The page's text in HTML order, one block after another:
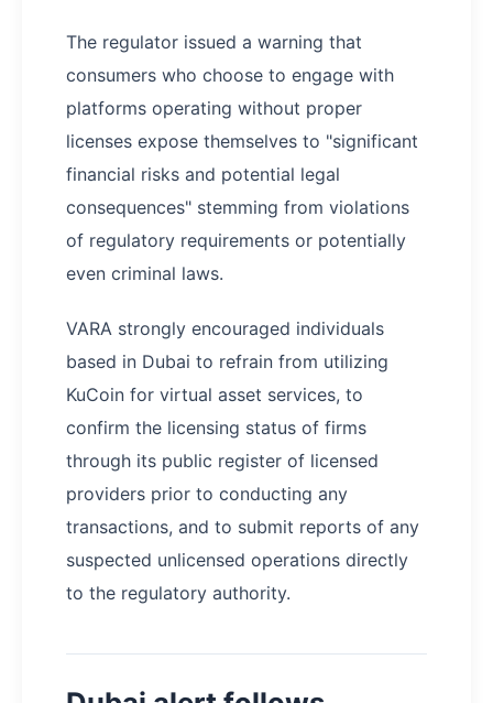
The regulator issued a warning that
consumers who choose to engage with
platforms operating without proper
licenses expose themselves to "significant
financial risks and potential legal
consequences" stemming from violations
of regulatory requirements or potentially
even criminal laws.
VARA strongly encouraged individuals
based in Dubai to refrain from utilizing
KuCoin for virtual asset services, to
confirm the licensing status of firms
through its public register of licensed
providers prior to conducting any
transactions, and to submit reports of any
suspected unlicensed operations directly
to the regulatory authority.